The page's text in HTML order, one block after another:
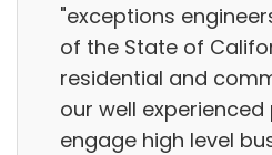
"exceptions
of the State of
residential and
our well
engage high level